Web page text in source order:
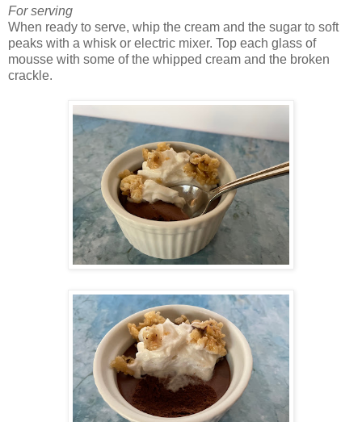
For serving
When ready to serve, whip the cream and the sugar to soft
peaks with a whisk or electric mixer. Top each glass of
mousse with some of the whipped cream and the broken
crackle.